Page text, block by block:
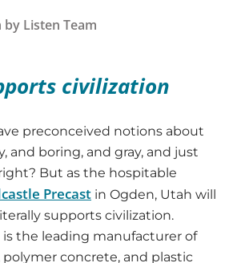
by Listen Team
civilization
preconceived notions about
and boring, and gray, and just
But as the hospitable
Precast in Ogden, Utah will
supports civilization.
is the leading manufacturer of
concrete, and plastic